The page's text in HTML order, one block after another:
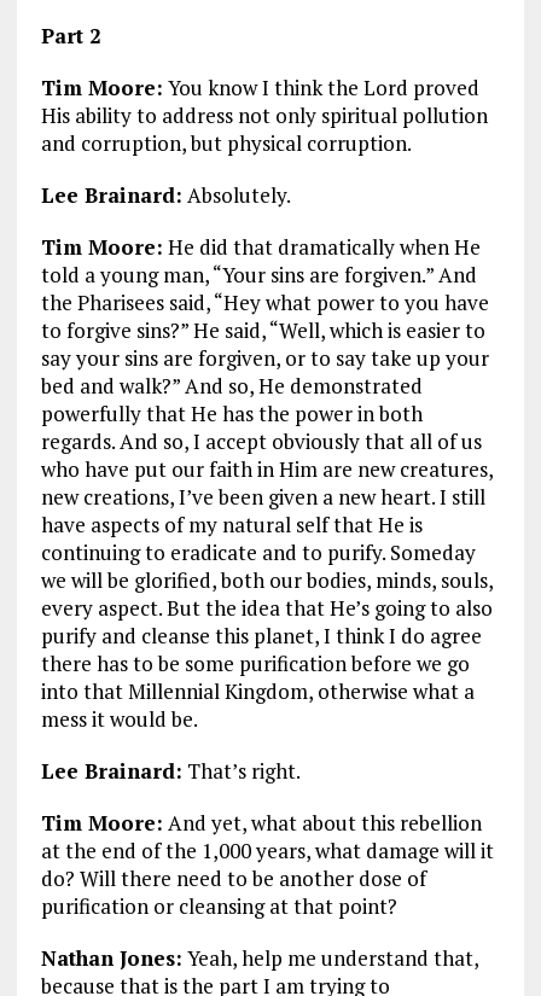
Part 2
Tim Moore: You know I think the Lord proved
His ability to address not only spiritual pollution
and corruption, but physical corruption.
Lee Brainard: Absolutely.
Tim Moore: He did that dramatically when He
told a young man,“Your sins are forgiven.”And
the Pharisees said,“Hey what power to you have
to forgive sins?”He said,“Well, which is easier to
say your sins are forgiven, or to say take up your
bed and walk?”And so, He demonstrated
powerfully that He has the power in both
regards. And so, I accept obviously that all of us
who have put our faith in Him are new creatures,
new creations, I’ve been given a new heart. I still
have aspects of my natural self that He is
continuing to eradicate and to purify. Someday
we will be glorified, both our bodies, minds, souls,
every aspect. But the idea that He’s going to also
purify and cleanse this planet, I think I do agree
there has to be some purification before we go
into that Millennial Kingdom, otherwise what a
mess it would be.
Lee Brainard: That’s right.
Tim Moore: And yet, what about this rebellion
at the end of the 1,000 years, what damage will it
do? Will there need to be another dose of
purification or cleansing at that point?
Nathan Jones: Yeah, help me understand that,
because that is the part I am trying to